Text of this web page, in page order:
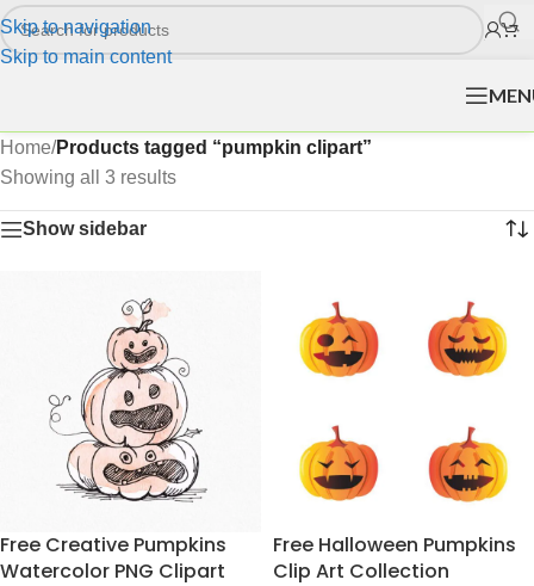
Skip to navigation
Skip to main content
Home/Products tagged “pumpkin clipart”
Showing all 3 results
Show sidebar
Free Creative Pumpkins
Watercolor PNG Clipart
Free Halloween Pumpkins
Clip Art Collection